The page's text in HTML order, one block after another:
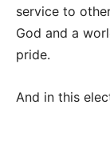
service to
God and a
pride.
And in this